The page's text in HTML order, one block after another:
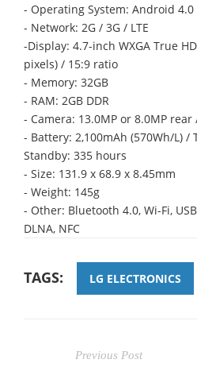
- Operating System: Android 4.0
- Network: 2G / 3G / LTE
-Display: 4.7-inch WXGA True
pixels) / 15:9 ratio
- Memory: 32GB
- RAM: 2GB DDR
- Camera: 13.0MP or 8.0MP
- Battery: 2,100mAh (570Wh/L)
Standby: 335 hours
- Size: 131.9 x 68.9 x 8.45mm
- Weight: 145g
- Other: Bluetooth 4.0, Wi-Fi,
DLNA, NFC
TAGS: LG ELECTRONICS
Previous Post